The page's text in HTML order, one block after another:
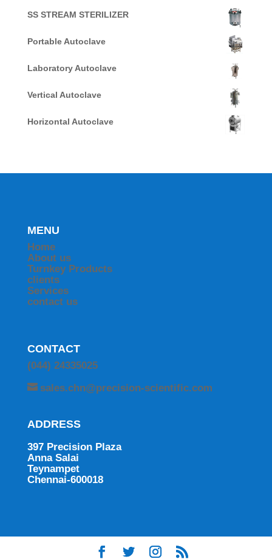
SS STREAM STERILIZER
Portable Autoclave
Laboratory Autoclave
Vertical Autoclave
Horizontal Autoclave
MENU
Home
About us
Turnkey Products
clients
Services
contact us
CONTACT
(044) 24335025
sales.chn@precision-scientific.com
ADDRESS
397 Precision Plaza
Anna Salai
Teynampet
Chennai-600018